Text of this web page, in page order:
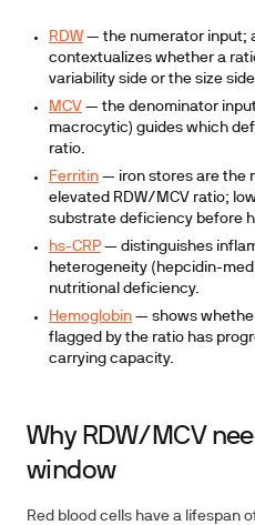
RDW — the numerator input;
contextualizes whether a
variability side or the size
MCV — the denominator
macrocytic) guides which
ratio.
Ferritin — iron stores are the
elevated RDW/MCV ratio;
substrate deficiency before
hs-CRP — distinguishes
heterogeneity (hepcidin-
nutritional deficiency.
Hemoglobin — shows
flagged by the ratio has
carrying capacity.
Why RDW/MCV
window
Red blood cells have a lifespan